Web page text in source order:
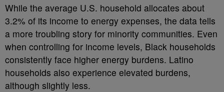
While the average U.S. household allocates about
3.2% of its income to energy expenses, the data tells
a more troubling story for minority communities. Even
when controlling for income levels, Black households
consistently face higher energy burdens. Latino
households also experience elevated burdens,
although slightly less.